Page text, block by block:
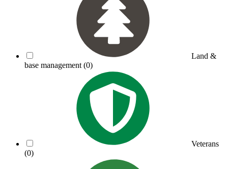
Land &
base management (0)
Veterans
(0)